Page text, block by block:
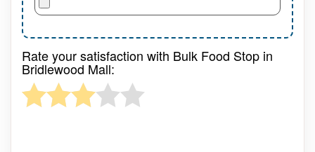
Rate your satisfaction with Bulk Food Stop in
Bridlewood Mall: